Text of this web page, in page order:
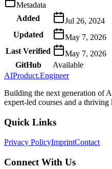
Metadata
Added
Jul 26, 2024
Updated
May 7, 2026
Last Verified
May 7, 2026
GitHub
Available
AIProduct.Engineer
Building the next generation of
expert-led courses and a
Quick Links
Privacy PolicyImprintContact
Connect With Us